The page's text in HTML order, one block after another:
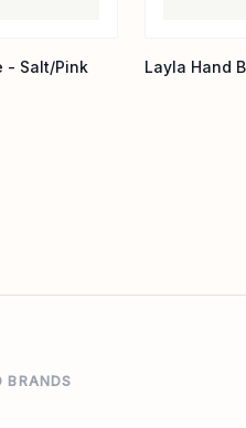
- Salt/Pink
BRANDS